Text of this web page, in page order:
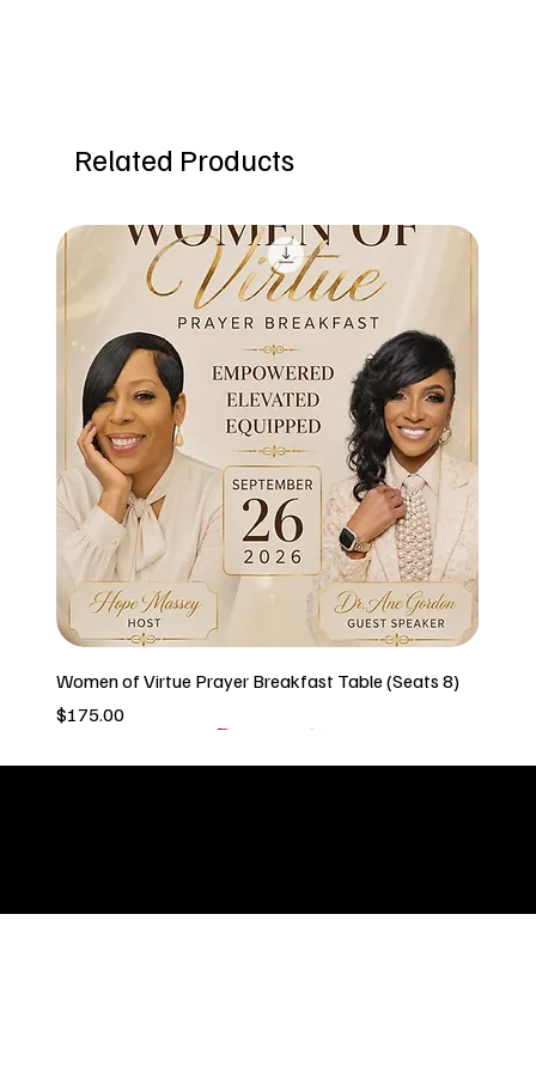
Related Products
Women of Virtue Prayer Breakfast Table (Seats 8)
Price
$175.00